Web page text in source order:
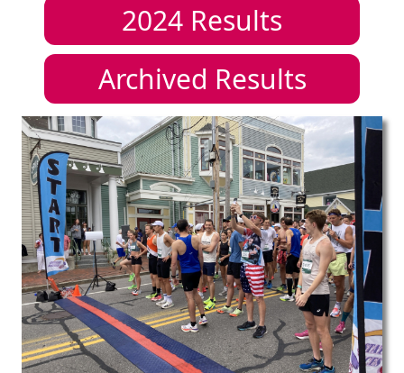
2024 Results
Archived Results